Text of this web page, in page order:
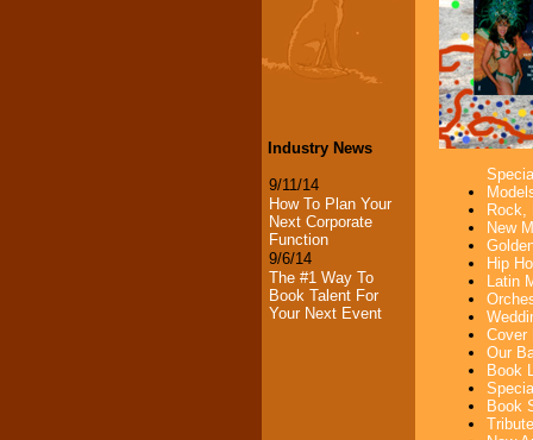
Industry News
9/11/14
How To Plan Your
Next Corporate
Function
9/6/14
The #1 Way To
Book Talent For
Your Next Event
Rock,
New
Hip
Latin
Cover
Our
Book
Book